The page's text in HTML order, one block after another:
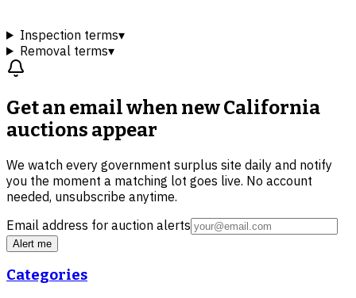
Inspection terms▾
Removal terms▾
Get an email when newCalifornia
auctions appear
We watch every government surplus site daily and notify
you the moment a matching lot goes live. No account
needed, unsubscribe anytime.
Email address for auction alerts
Alert me
Categories